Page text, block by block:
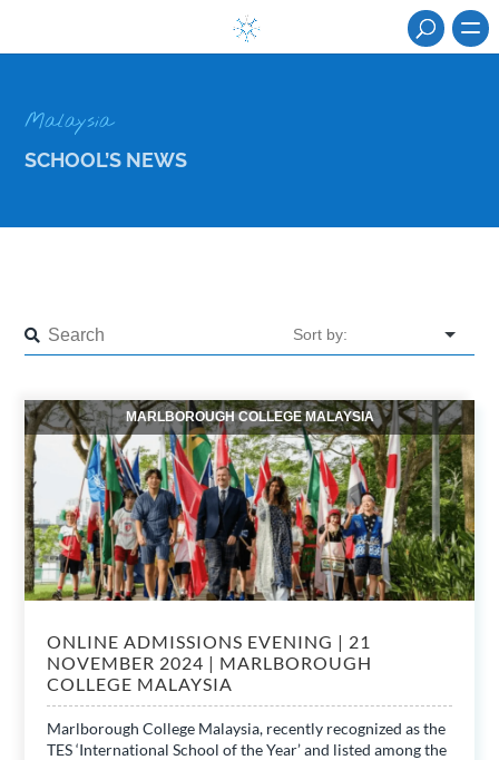
Malaysia
SCHOOL’S NEWS
ONLINE ADMISSIONS EVENING | 21
NOVEMBER 2024 | MARLBOROUGH
COLLEGE MALAYSIA
Marlborough College Malaysia, recently recognized as the
TES ‘International School of the Year’ and listed among the
MARLBOROUGH COLLEGE MALAYSIA